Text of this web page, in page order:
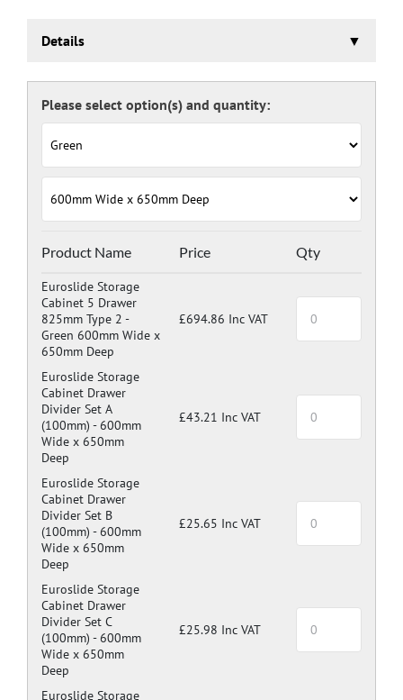
Details
Carcass powder coated light grey RAL 7035 and doors
and drawers powder coated with a choice RAL colours
(please see below), one coat Epoxy Polyester Full gloss
antibacterial compound.
Door Colours:
Blue: RAL 5017
Product Name Price Qty
Euroslide Storage
Cabinet 5 Drawer
825mm Type 2 -
Green 600mm Wide x
650mm Deep
£694.86 Inc VAT
Euroslide Storage
Cabinet Drawer
Divider Set A
(100mm) -600mm
Wide x 650mm
Deep
£43.21 Inc VAT
Euroslide Storage
Cabinet Drawer
Divider Set B
(100mm) -600mm
Wide x 650mm
Deep
£25.65 Inc VAT
Euroslide Storage
Cabinet Drawer
Divider Set C
(100mm) -600mm
Wide x 650mm
Deep
£25.98 Inc VAT
Euroslide Storage